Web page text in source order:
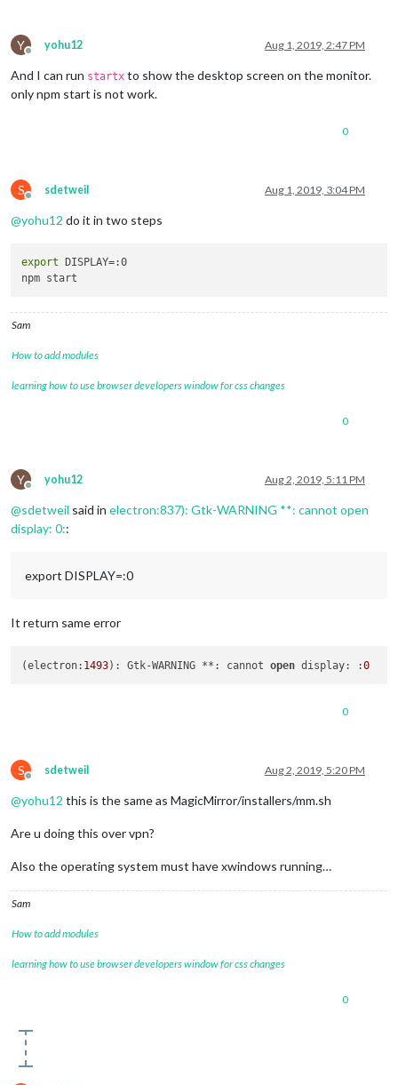
Y
Offline
yohu12 Aug 1, 2019, 2:47 PM
And I can run startx to show the desktop screen on the monitor.
only npm start is not work.
0
S
Offline
sdetweil Aug 1, 2019, 3:04 PM
@yohu12 do it in two steps
export DISPLAY=:0
Sam
How to add modules
learning how to use browser developers window for css changes
0
Y
Offline
yohu12 Aug 2, 2019, 5:11 PM
@sdetweil said in electron:837): Gtk-WARNING **: cannot open
display: 0::
export DISPLAY=:0
It return same error
(electron: 1493): Gtk-WARNING **: cannot open display: :0
0
S
Offline
sdetweil Aug 2, 2019, 5:20 PM
@yohu12 this is the same as MagicMirror/installers/mm.sh
Are u doing this over vpn?
Also the operating system must have xwindows running…
Sam
How to add modules
learning how to use browser developers window for css changes
0